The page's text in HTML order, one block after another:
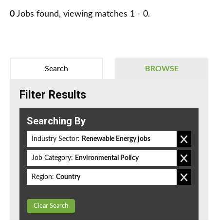
0 Jobs found, viewing matches 1 - 0.
BROWSE
Search
Filter Results
Searching By
Industry Sector: Renewable Energy jobs
Job Category: Environmental Policy
Region: Country
Clear Search